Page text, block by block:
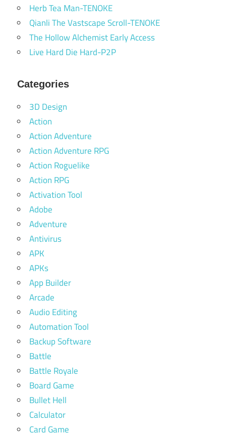
Herb Tea Man-TENOKE
Qianli The Vastscape Scroll-TENOKE
The Hollow Alchemist Early Access
Live Hard Die Hard-P2P
Categories
3D Design
Action
Action Adventure
Action Adventure RPG
Action Roguelike
Action RPG
Activation Tool
Adobe
Adventure
Antivirus
APK
APKs
App Builder
Arcade
Audio Editing
Automation Tool
Backup Software
Battle
Battle Royale
Board Game
Bullet Hell
Calculator
Card Game